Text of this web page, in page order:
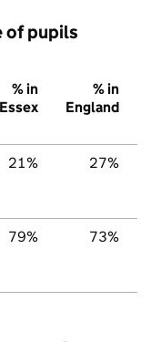
of pupils
% in
Essex
% in
England
21% 27%
79% 73%